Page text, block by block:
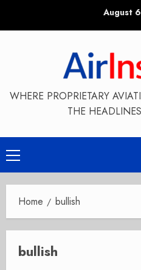
August
WHERE PROPRIETARY
THE
Primary
Menu
Home bullish
bullish